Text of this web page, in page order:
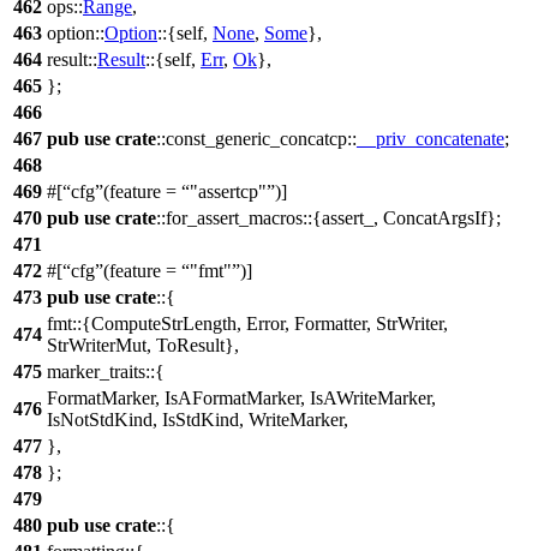
462 ops::Range,
463 option::Option::{self, None, Some},
464 result::Result::{self, Err, Ok},
465 };
466
467 pub use crate::const_generic_concatcp:: __priv_concatenate;
468
469 #[ cfg (feature = "assertcp" )]
470 pub use crate::for_assert_macros::{assert_ , ConcatArgsIf};
471
472 #[ cfg (feature = "fmt" )]
473 pub use crate::{
474
fmt::{ComputeStrLength, Error, Formatter, StrWriter,
StrWriterMut, ToResult},
475 marker_traits::{
476
FormatMarker, IsAFormatMarker, IsAWriteMarker,
IsNotStdKind, IsStdKind, WriteMarker,
477 },
478 };
479
480 pub use crate::{